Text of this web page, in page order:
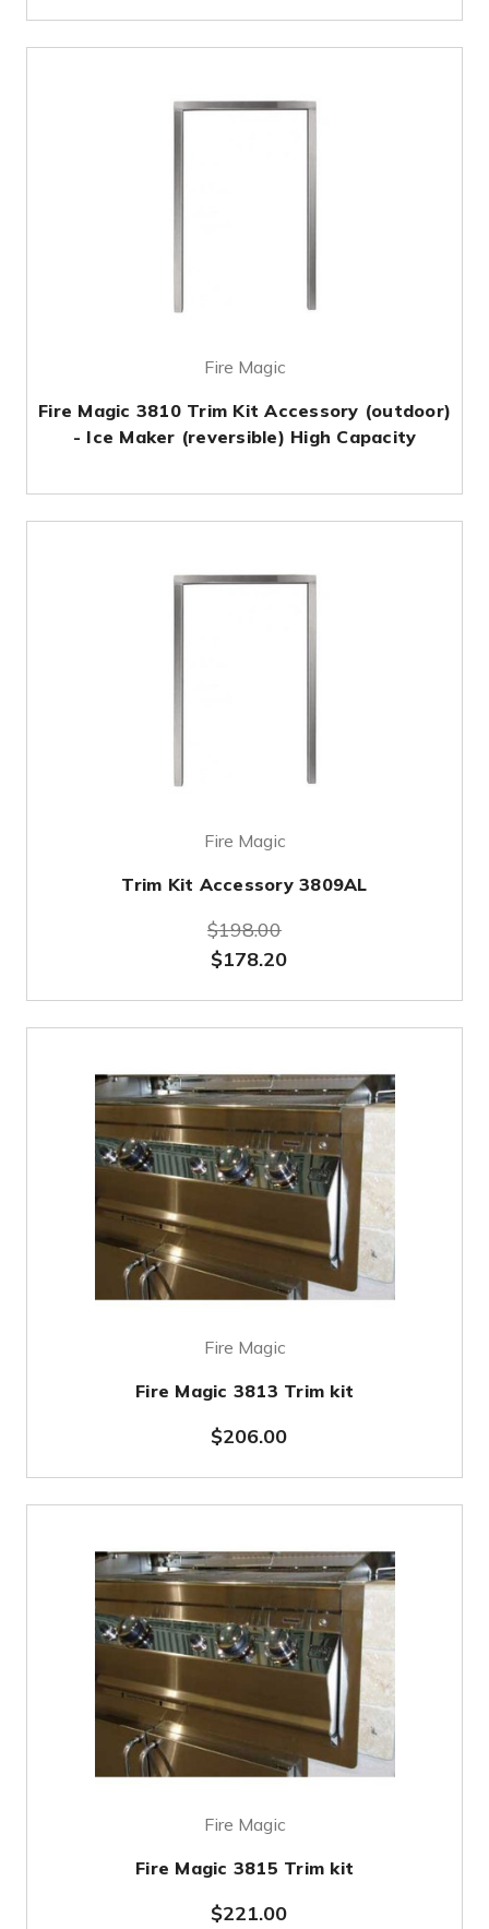
Fire Magic
Fire Magic 3810 Trim Kit Accessory (outdoor)
- Ice Maker (reversible) High Capacity
Fire Magic
Trim Kit Accessory 3809AL
$198.00
$178.20
Fire Magic
Fire Magic 3813 Trim kit
$206.00
Fire Magic
Fire Magic 3815 Trim kit
$221.00